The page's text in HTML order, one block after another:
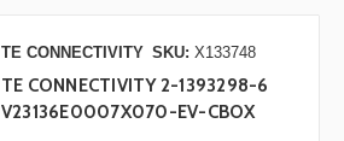
TE CONNECTIVITY SKU: X133748
TE CONNECTIVITY 2-1393298-6
V23136E0007X070-EV-CBOX